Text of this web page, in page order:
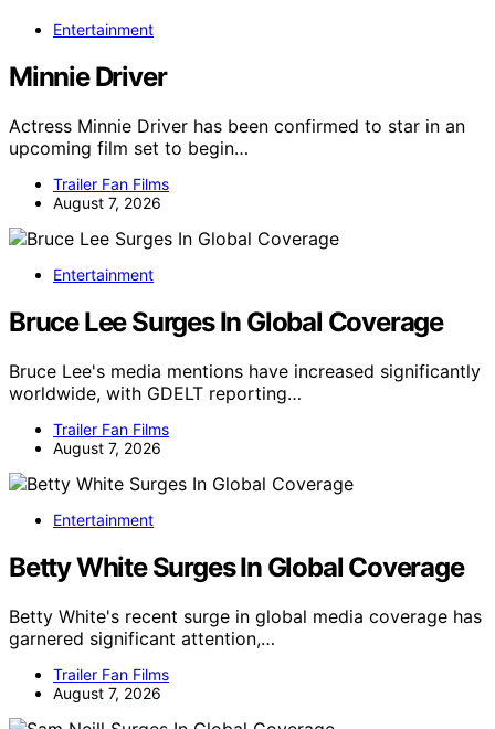
Entertainment
Minnie Driver
Actress Minnie Driver has been confirmed to star in an
upcoming film set to begin…
Trailer Fan Films
August 7, 2026
Entertainment
Bruce Lee Surges In Global Coverage
Bruce Lee's media mentions have increased significantly
worldwide, with GDELT reporting…
Trailer Fan Films
August 7, 2026
Entertainment
Betty White Surges In Global Coverage
Betty White's recent surge in global media coverage has
garnered significant attention,…
Trailer Fan Films
August 7, 2026